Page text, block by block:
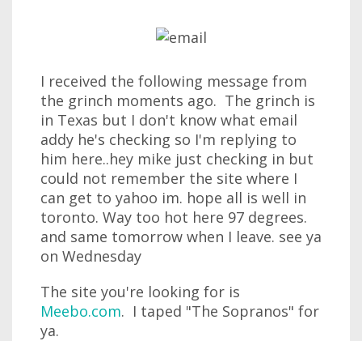
I received the following message from
the grinch moments ago. The grinch is
in Texas but I don't know what email
addy he's checking so I'm replying to
him here..hey mike just checking in but
could not remember the site where I
can get to yahoo im. hope all is well in
toronto. Way too hot here 97 degrees.
and same tomorrow when I leave. see ya
on Wednesday
The site you're looking for is
Meebo.com. I taped "The Sopranos" for
ya.